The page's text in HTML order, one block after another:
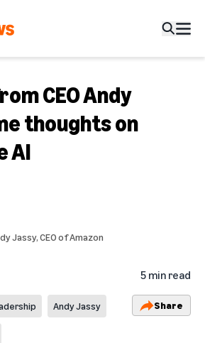
CEO Andy
thoughts on
AI
Jassy, CEO of Amazon
5 min read
Andy Jassy Share